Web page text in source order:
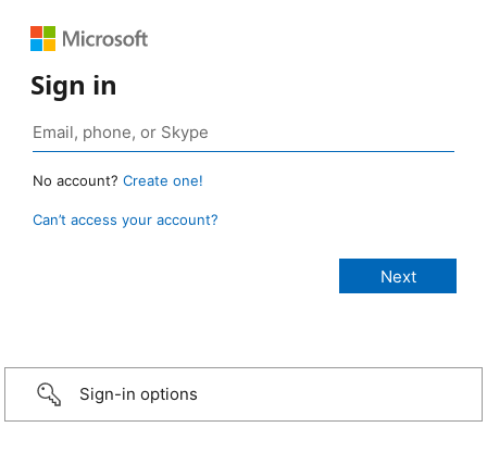
Sign in
No account? Create one!
Can’t access your account?
Sign-in options